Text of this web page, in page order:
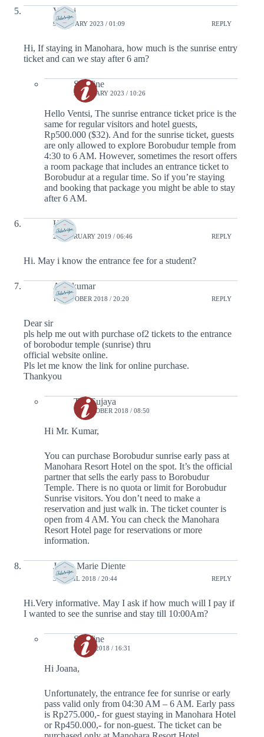
Ventsi
9 JANUARY 2023 / 01:09 REPLY
Hi, If staying in Manohara, how much is the sunrise entry
ticket and can we stay after 6 am?
Serafine
9 JANUARY 2023 / 10:26
Hello Ventsi, The sunrise entrance ticket price is the
same for regular visitors and hotel guests,
Rp500.000 ($32). And for the sunrise ticket, guests
are only allowed to explore Borobudur temple from
4:30 to 6 AM. However, sometimes the resort offers
a room package that includes an entrance ticket to
Borobudur at a regular time. So if you’re staying
and booking that package you might be able to stay
after 6 AM.
Hani
21 FEBRUARY 2019 / 06:46 REPLY
Hi. May i know the entrance fee for a student?
Anil kumar
16 OCTOBER 2018 / 20:20 REPLY
Dear sir
pls help me out with purchase of2 tickets to the entrance
of borobodur temple (sunrise) thru
official website online.
Pls let me know the link for online purchase.
Thankyou
Tim Sujaya
18 OCTOBER 2018 / 08:50
Hi Mr. Kumar,
You can purchase Borobudur sunrise early pass at
Manohara Resort Hotel on the spot. It’s the official
partner that sells the early pass to Borobudur
Temple. There is no quota or limit for Borobudur
Sunrise visitors. You don’t need to make a
reservation and just walk in. The ticket counter is
open from 4 AM. You can check the Manohara
Resort Hotel page for reservations or more
information.
Joana Marie Diente
30 APRIL 2018 / 20:44 REPLY
Hi.Very informative. May I ask if how much will I pay if
I wanted to see the sunrise and stay till 10:00Am?
Serafine
2 MAY 2018 / 16:31
Hi Joana,
Unfortunately, the entrance fee for sunrise or early
pass valid only from 04:30 AM – 6 AM. Early pass
is Rp275.000,- for guest staying in Manohara Hotel
or Rp450.000,- for non-guest. The ticket can be